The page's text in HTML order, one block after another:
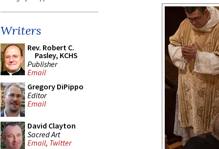
Writers
Rev. Robert C.
Pasley, KCHS
Publisher
Email
Gregory DiPippo
Editor
Email
David Clayton
Sacred Art
Email, Twitter